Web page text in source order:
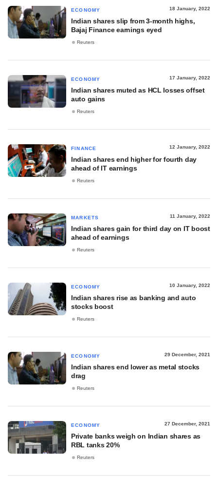
ECONOMY 18 January, 2022
Indian shares slip from 3-month highs,
Bajaj Finance earnings eyed
Reuters
ECONOMY 17 January, 2022
Indian shares muted as HCL losses offset
auto gains
Reuters
FINANCE 12 January, 2022
Indian shares end higher for fourth day
ahead of IT earnings
Reuters
MARKETS 11 January, 2022
Indian shares gain for third day on IT boost
ahead of earnings
Reuters
ECONOMY 10 January, 2022
Indian shares rise as banking and auto
stocks boost
Reuters
ECONOMY 29 December, 2021
Indian shares end lower as metal stocks
drag
Reuters
ECONOMY 27 December, 2021
Private banks weigh on Indian shares as
RBL tanks 20%
Reuters